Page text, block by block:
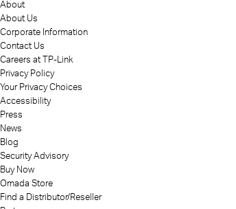
About
About Us
Corporate Information
Contact Us
Careers at TP-Link
Privacy Policy
Your Privacy Choices
Accessibility
Press
News
Blog
Security Advisory
Buy Now
Omada Store
Find a Distributor/Reseller